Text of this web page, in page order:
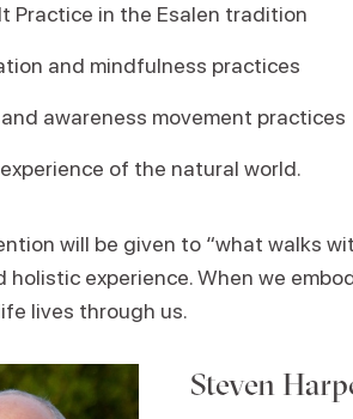
Practice in the Esalen tradition
and mindfulness practices
awareness movement practices
of the natural world.
will be given to “what walks
holistic experience. When we
lives through us.
Steven